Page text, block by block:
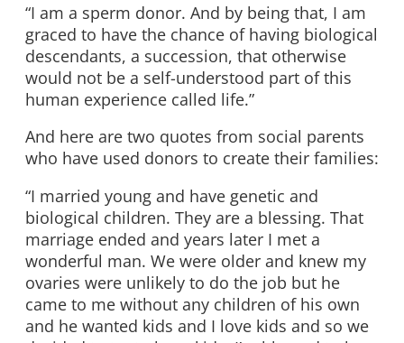
“I am a sperm donor. And by being that, I am
graced to have the chance of having biological
descendants, a succession, that otherwise
would not be a self-understood part of this
human experience called life.”
And here are two quotes from social parents
who have used donors to create their families:
“I married young and have genetic and
biological children. They are a blessing. That
marriage ended and years later I met a
wonderful man. We were older and knew my
ovaries were unlikely to do the job but he
came to me without any children of his own
and he wanted kids and I love kids and so we